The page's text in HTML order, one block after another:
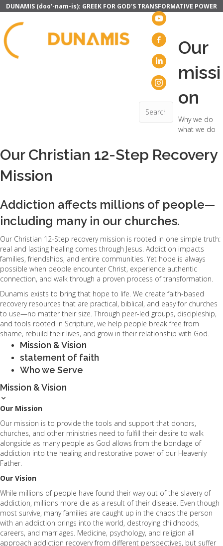
DUNAMIS (doo'-nam-is): GREEK FOR GOD'S TRANSFORMATIVE POWER
Our
missi
on
Why we do
what we do
Our Christian 12-Step Recovery
Mission
Addiction affects millions of people—
including many in our churches.
Our Christian 12-Step recovery mission is rooted in one simple truth:
real and lasting healing comes through Jesus. Addiction impacts
families, friendships, and entire communities. Yet hope is always
possible when people encounter Christ, experience authentic
connection, and walk through a proven process of transformation.
Dunamis exists to bring that hope to life. We create faith-based
recovery resources that are practical, biblical, and easy for churches
to use—no matter their size. Through peer-led groups, discipleship,
and tools rooted in Scripture, we help people break free from
shame, rebuild their lives, and grow in their relationship with God.
Mission & Vision
statement of faith
Who we Serve
Mission & Vision
Our Mission
Our mission is to provide the tools and support that donors,
churches, and other ministries need to fulfill their desire to walk
alongside as many people as God allows from the bondage of
addiction into the healing and restorative power of our Heavenly
Father.
Our Vision
While millions of people have found their way out of the slavery of
addiction, millions more die as a result of their disease. Even though
most survive, many families are caught up in the chaos the person
with an addiction brings into the world, destroying childhoods,
careers, and marriages. Medicine, psychology, and religion all
approach addiction recovery from different perspectives, but suffer